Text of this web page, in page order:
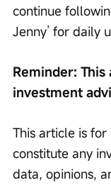
continue
Jenny’ for daily
Reminder:
investment
This article is
constitute any
data, opinions,